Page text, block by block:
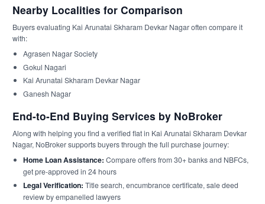
Nearby Localities for Comparison
Buyers evaluating Kai Arunatai Skharam Devkar Nagar often compare it
with:
Agrasen Nagar Society
Gokul Nagari
Kai Arunatai Skharam Devkar Nagar
Ganesh Nagar
End-to-End Buying Services by NoBroker
Along with helping you find a verified flat in Kai Arunatai Skharam Devkar
Nagar, NoBroker supports buyers through the full purchase journey:
Home Loan Assistance: Compare offers from 30+ banks and NBFCs,
get pre-approved in 24 hours
Legal Verification: Title search, encumbrance certificate, sale deed
review by empanelled lawyers